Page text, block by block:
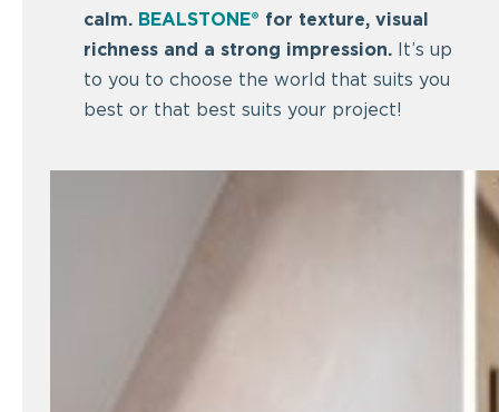
calm. BEALSTONE® for texture, visual
richness and a strong impression. It’s up
to you to choose the world that suits you
best or that best suits your project!